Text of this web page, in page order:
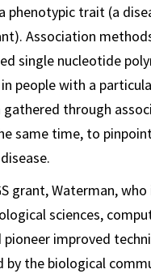
phenotypic trait (a
Association
single nucleotide
people with a
through
same time, to
grant, Waterman, who
sciences,
improved
the biological